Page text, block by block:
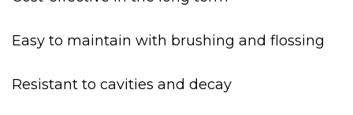
Easy to maintain with brushing and flossing
Resistant to cavities and decay